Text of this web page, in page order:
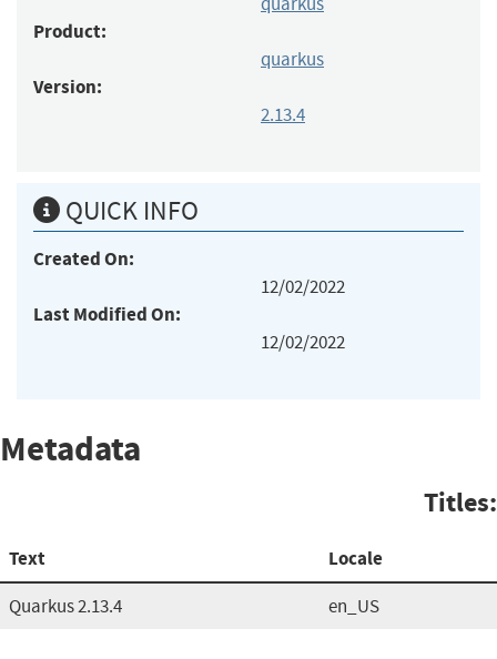
Product:
quarkus
Version:
2.13.4
QUICK INFO
Created On:
12/02/2022
Last Modified On:
12/02/2022
Metadata
Titles:
Text Locale
Quarkus 2.13.4 en_US